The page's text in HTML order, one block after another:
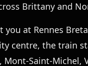
Brittany and
you at Rennes
centre, the train
Mont-Saint-Michel,